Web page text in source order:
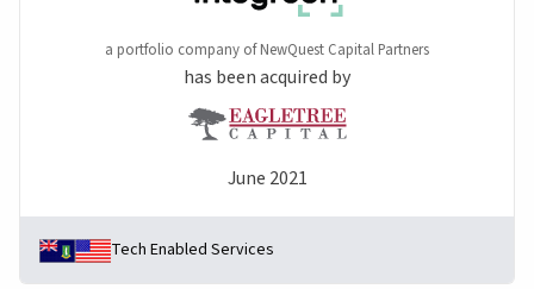
a portfolio company of NewQuest Capital Partners
has been acquired by
June 2021
Tech Enabled Services